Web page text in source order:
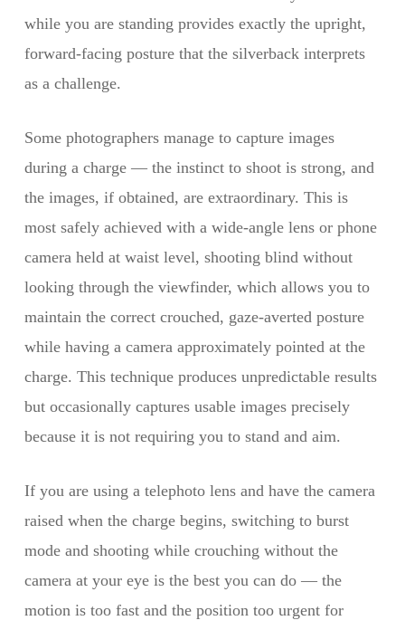
while you are standing provides exactly the upright,
forward-facing posture that the silverback interprets
as a challenge.
Some photographers manage to capture images
during a charge — the instinct to shoot is strong, and
the images, if obtained, are extraordinary. This is
most safely achieved with a wide-angle lens or phone
camera held at waist level, shooting blind without
looking through the viewfinder, which allows you to
maintain the correct crouched, gaze-averted posture
while having a camera approximately pointed at the
charge. This technique produces unpredictable results
but occasionally captures usable images precisely
because it is not requiring you to stand and aim.
If you are using a telephoto lens and have the camera
raised when the charge begins, switching to burst
mode and shooting while crouching without the
camera at your eye is the best you can do — the
motion is too fast and the position too urgent for